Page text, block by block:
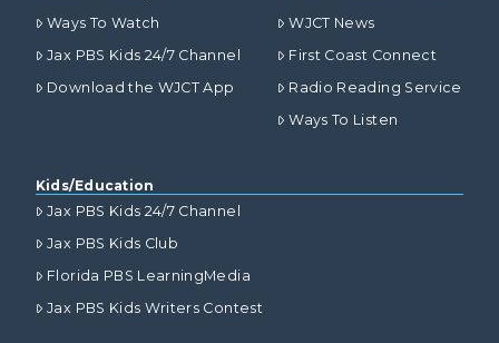
Ways To Watch
Jax PBS Kids 24/7 Channel
Download the WJCT App
WJCT News
First Coast Connect
Radio Reading Service
Ways To Listen
Kids/Education
Jax PBS Kids 24/7 Channel
Jax PBS Kids Club
Florida PBS LearningMedia
Jax PBS Kids Writers Contest